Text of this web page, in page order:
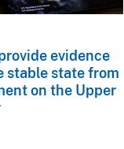
evidence
stable state from
on the Upper